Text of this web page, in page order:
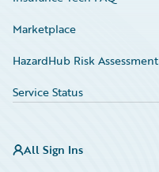
Marketplace
HazardHub Risk Assessment
Service Status
All Sign Ins